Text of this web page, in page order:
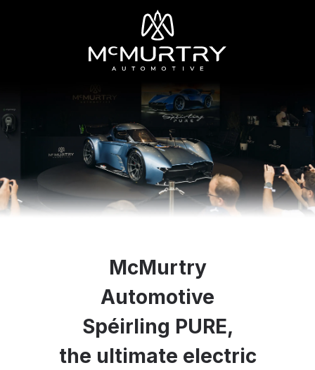
McMurtry
Automotive
Spéirling PURE,
the ultimate electric